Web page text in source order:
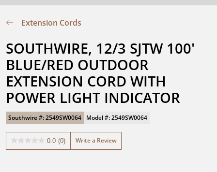
Extension Cords
SOUTHWIRE, 12/3 SJTW 100'
BLUE/RED OUTDOOR
EXTENSION CORD WITH
POWER LIGHT INDICATOR
Southwire #: 2549SW0064 Model #: 2549SW0064
0.0 (0)
0.0
Write a Review